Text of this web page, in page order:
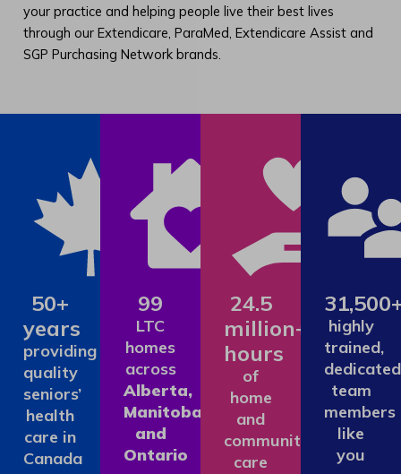
your practice and helping people live their best lives
through our Extendicare, ParaMed, Extendicare Assist and
SGP Purchasing Network brands.
50+
years
providing
quality
seniors’
health
care in
Canada
99
LTC
homes
across
Alberta,
Manitoba
and
Ontario
24.5
million+
hours
of
home
and
community
care
highly
trained,
dedicated
team
members
like
you